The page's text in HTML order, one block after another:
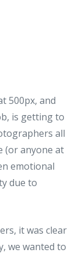
500px, and
is getting to
all
(or anyone at
emotional
due to
it was clear
we wanted to